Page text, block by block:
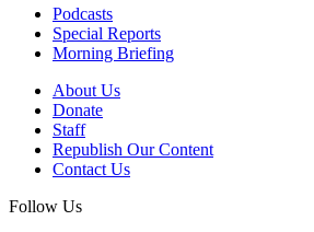
Podcasts
Special Reports
Morning Briefing
About Us
Donate
Staff
Republish Our Content
Contact Us
Follow Us